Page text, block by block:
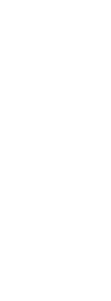
Let’s say your
The formula to
Pages per
Pages per
Benefits of
Measure
The calculator
Optimize